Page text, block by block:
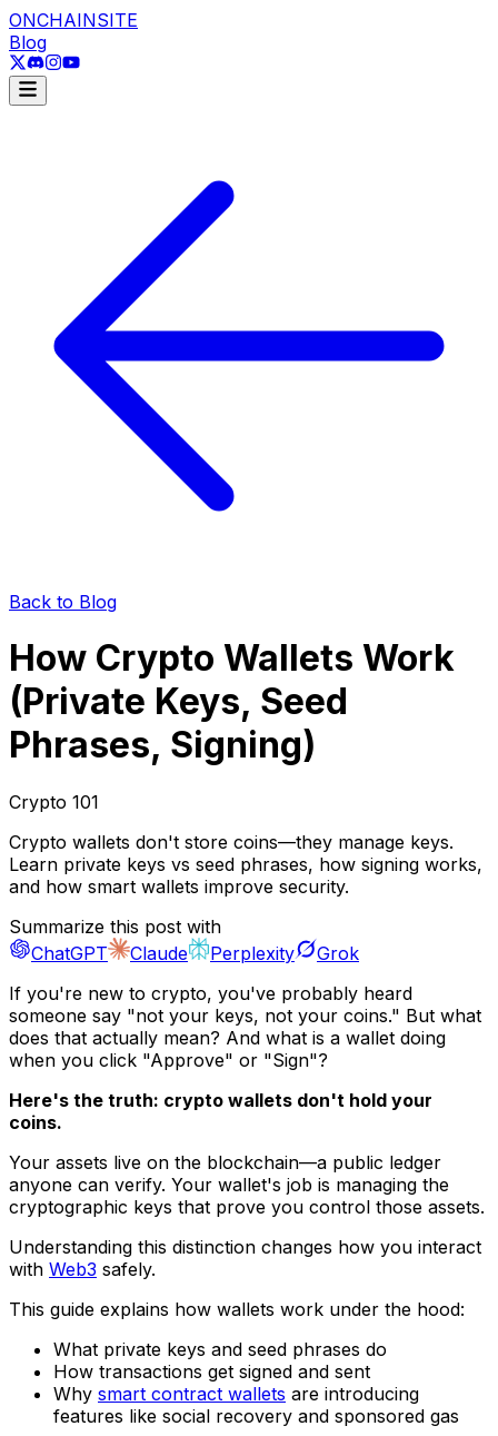
ONCHAINSITE
Blog
Back to Blog
How Crypto Wallets Work
(Private Keys, Seed
Phrases, Signing)
Crypto 101
Crypto wallets don't store coins—they manage keys.
Learn private keys vs seed phrases, how signing works,
and how smart wallets improve security.
Summarize this post with
ChatGPT
Claude Perplexity
Grok
If you're new to crypto, you've probably heard
someone say "not your keys, not your coins." But what
does that actually mean? And what is a wallet doing
when you click "Approve" or "Sign"?
Here's the truth: crypto wallets don't hold your
coins.
Your assets live on the blockchain—a public ledger
anyone can verify. Your wallet's job is managing the
cryptographic keys that prove you control those assets.
Understanding this distinction changes how you interact
with Web3 safely.
This guide explains how wallets work under the hood:
What private keys and seed phrases do
How transactions get signed and sent
Why smart contract wallets are introducing
features like social recovery and sponsored gas